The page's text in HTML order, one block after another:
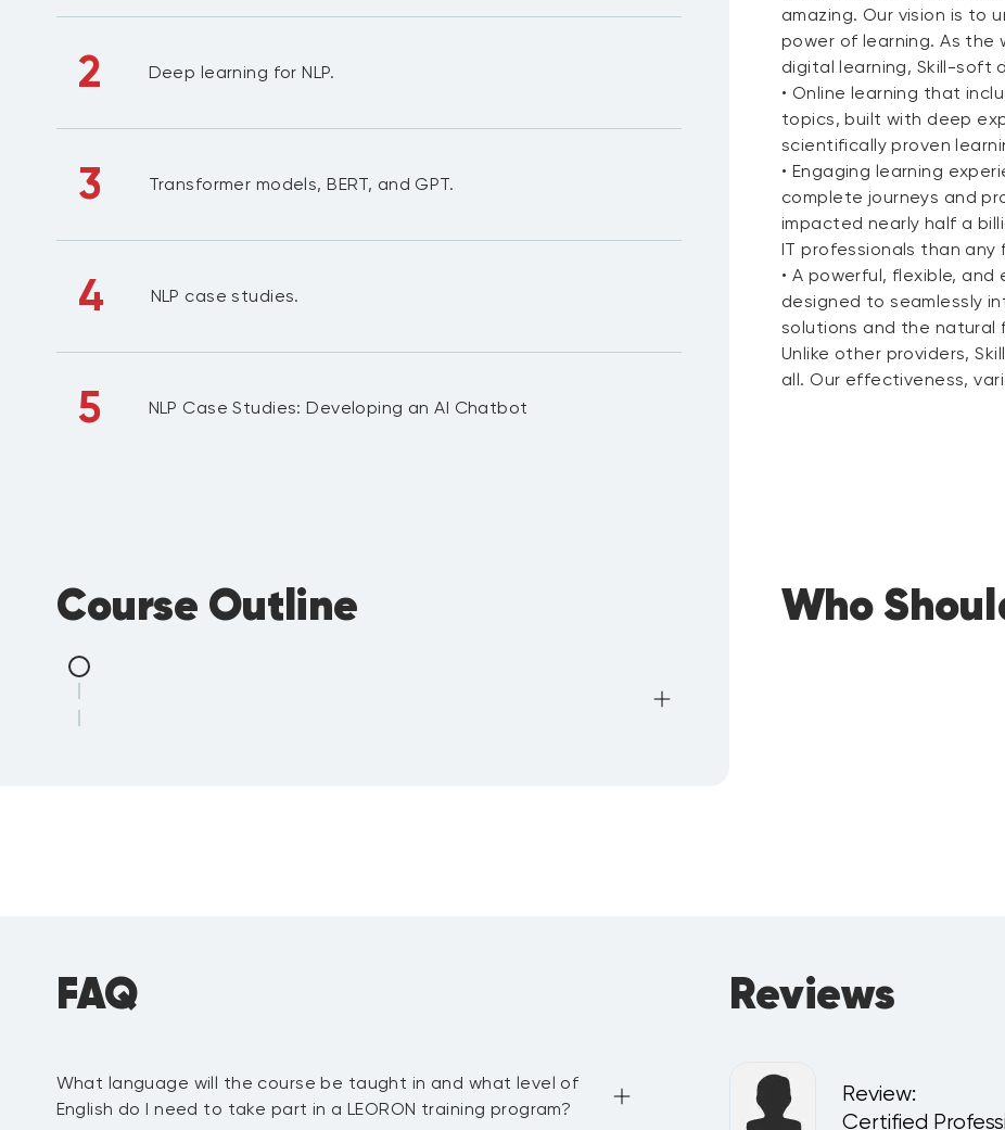
2 Deep learning for NLP.
3 Transformer models, BERT, and GPT.
4 NLP case studies.
5 NLP Case Studies: Developing an AI Chatbot
amazing. Our vision is
power of learning. As the
digital learning, Skill-soft
• Online learning that
topics, built with deep
scientifically proven
• Engaging learning
complete journeys and
impacted nearly half a
IT professionals than
• A powerful, flexible,
designed to seamlessly
solutions and the natural
Unlike other providers,
all. Our effectiveness,
Course Outline Who
FAQ
What language will the course be taught in and what level of
English do I need to take part in a LEORON training program?
Reviews
Review:
IAMM Internal Audit Maturity Model
Review:
Certified